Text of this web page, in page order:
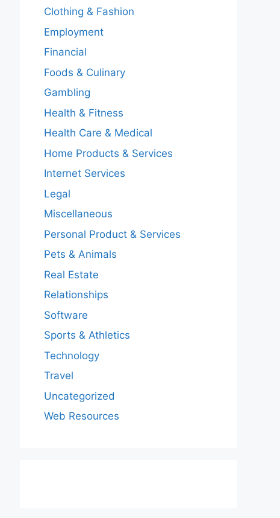
Clothing & Fashion
Employment
Financial
Foods & Culinary
Gambling
Health & Fitness
Health Care & Medical
Home Products & Services
Internet Services
Legal
Miscellaneous
Personal Product & Services
Pets & Animals
Real Estate
Relationships
Software
Sports & Athletics
Technology
Travel
Uncategorized
Web Resources